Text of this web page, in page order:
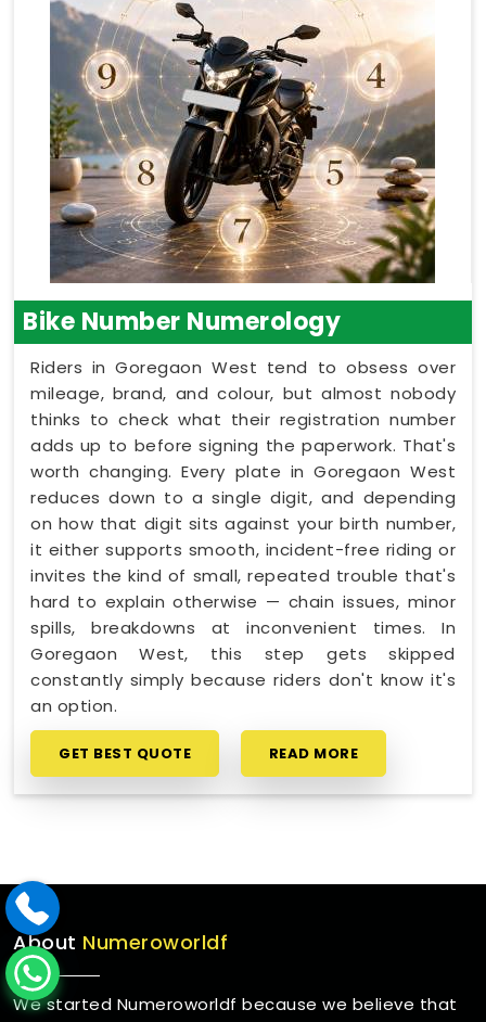
Bike Number Numerology
Riders in Goregaon West tend to obsess over
mileage, brand, and colour, but almost nobody
thinks to check what their registration number
adds up to before signing the paperwork. That's
worth changing. Every plate in Goregaon West
reduces down to a single digit, and depending
on how that digit sits against your birth number,
it either supports smooth, incident-free riding or
invites the kind of small, repeated trouble that's
hard to explain otherwise — chain issues, minor
spills, breakdowns at inconvenient times. In
Goregaon West, this step gets skipped
constantly simply because riders don't know it's
an option.
GET BEST QUOTE READ MORE
About Numeroworldf
We started Numeroworldf because we believe that